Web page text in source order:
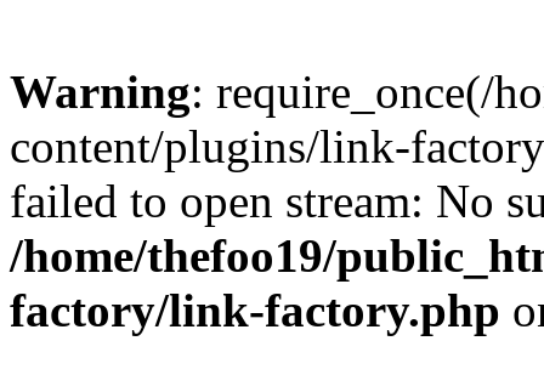
Warning: require_once(/
content/plugins/link-
failed to open stream: No
/home/thefoo19/
factory/link-factory.php